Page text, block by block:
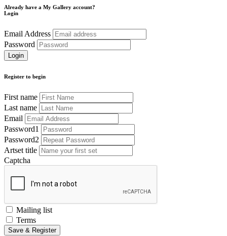
Already have a My Gallery account?
Login
Email Address
Password
Register to begin
First name
Last name
Email
Password1
Password2
Artset title
Captcha
Mailing list
Terms